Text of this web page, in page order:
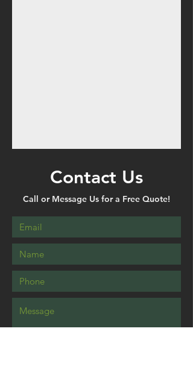
Contact Us
Call or Message Us for a Free Quote!